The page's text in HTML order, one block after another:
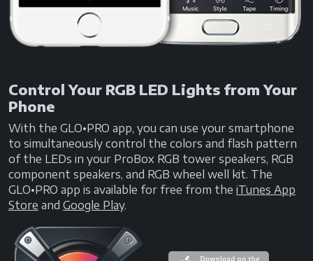
Control Your RGB LED Lights from Your
Phone
With the GLO•PRO app, you can use your smartphone
to simultaneously control the colors and flash pattern
of the LEDs in your ProBox RGB tower speakers, RGB
component speakers, and RGB wheel well kit. The
GLO•PRO app is available for free from the iTunes App
Store and Google Play.